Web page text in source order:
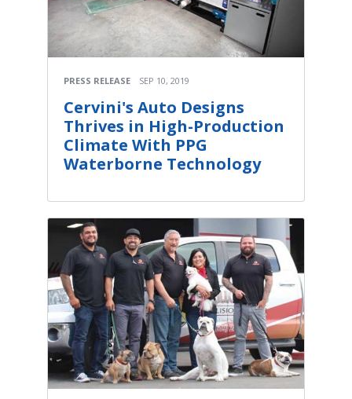
PRESS RELEASE SEP 10, 2019
Cervini's Auto Designs
Thrives in High-Production
Climate With PPG
Waterborne Technology